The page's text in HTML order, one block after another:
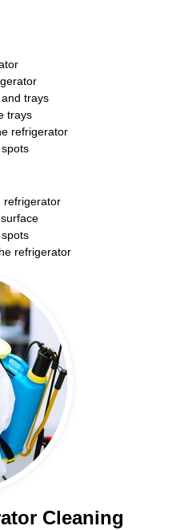
trays
trays
refrigerator
refrigerator
refrigerator
Cleaning